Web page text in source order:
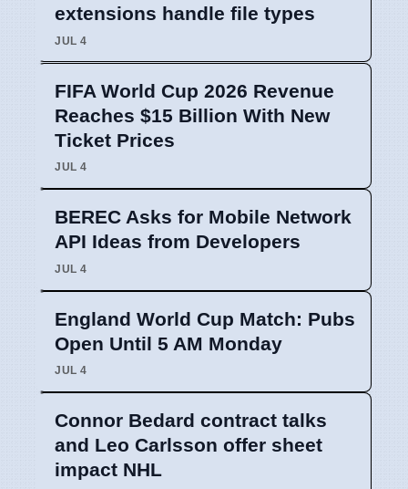
extensions handle file types
JUL 4
FIFA World Cup 2026 Revenue
Reaches $15 Billion With New
Ticket Prices
JUL 4
BEREC Asks for Mobile Network
API Ideas from Developers
JUL 4
England World Cup Match: Pubs
Open Until 5 AM Monday
JUL 4
Connor Bedard contract talks
and Leo Carlsson offer sheet
impact NHL